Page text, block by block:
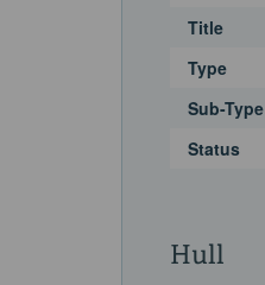
Title
Type
Sub-Type
Status
Hull